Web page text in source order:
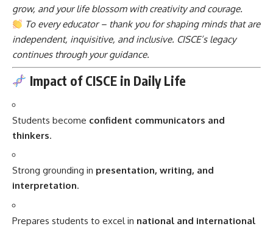
grow, and your life blossom with creativity and courage.
To every educator – thank you for shaping minds that are
independent, inquisitive, and inclusive. CISCE’s legacy
continues through your guidance.
Impact of CISCE in Daily Life
Students become confident communicators and
thinkers.
Strong grounding in presentation, writing, and
interpretation.
Prepares students to excel in national and international